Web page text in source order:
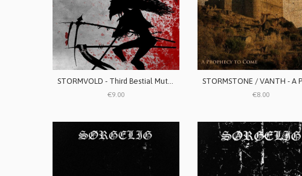
STORMVOLD - Third Bestial Mutilation
€9.00 €8.00